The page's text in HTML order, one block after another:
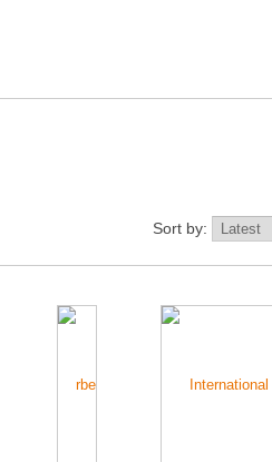
Sort by: